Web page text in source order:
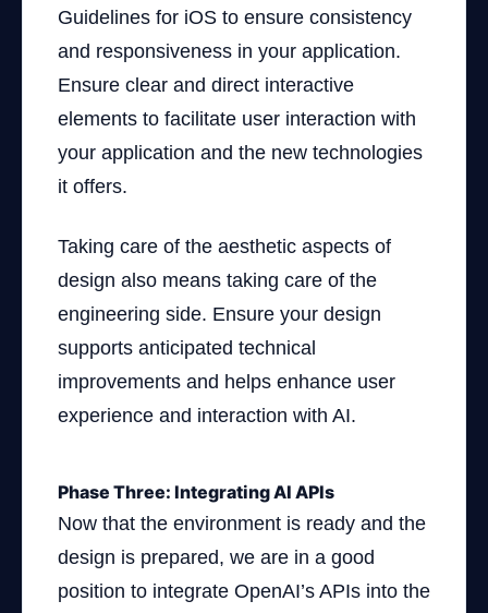
Guidelines for iOS to ensure consistency
and responsiveness in your application.
Ensure clear and direct interactive
elements to facilitate user interaction with
your application and the new technologies
it offers.
Taking care of the aesthetic aspects of
design also means taking care of the
engineering side. Ensure your design
supports anticipated technical
improvements and helps enhance user
experience and interaction with AI.
Phase Three: Integrating AI APIs
Now that the environment is ready and the
design is prepared, we are in a good
position to integrate OpenAI’s APIs into the